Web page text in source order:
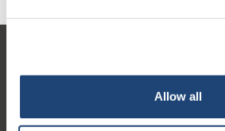
Allow all
Kontakt
Your discount applies to orders